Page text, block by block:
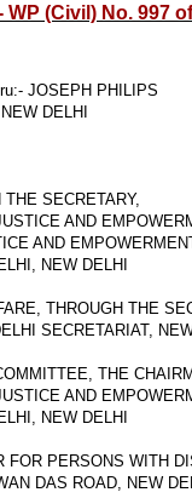
(Civil) No. 997
JOSEPH PHILIPS
DELHI
SECRETARY,
AND
AND
NEW DELHI
THROUGH THE
SECRETARIAT,
THE
AND
NEW DELHI
FOR PERSONS WITH
DAS ROAD, NEW